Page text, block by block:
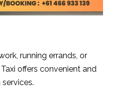
running errands, or
offers convenient and